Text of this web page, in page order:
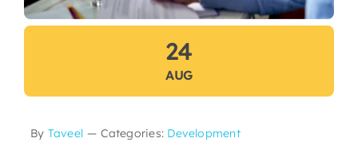
24
AUG
By Taveel — Categories: Development